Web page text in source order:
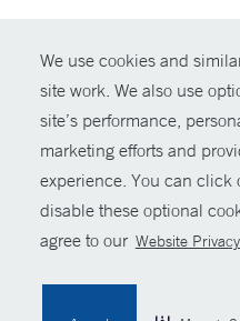
We use cookies and
site work. We also use
site’s performance,
marketing efforts and
experience. You can click
disable these optional
agree to our Website
© Copyright 2026
For